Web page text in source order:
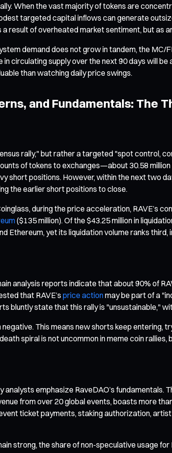
When the vast majority of tokens are
targeted capital inflows can generate
result of overheated market sentiment, but as
demand does not grow in tandem, the
circulating supply over the next 90 days will
than watching daily price swings.
and Fundamentals: The
rally," but rather a targeted "spot control,
of tokens to exchanges—about 30.58
short positions. However, within the next two
the earlier short positions to close.
during the price acceleration, RAVE’s
($135 million). Of the $43.25 million in
Ethereum, yet its liquidation volume ranks
analysis reports indicate that about 90% of
that RAVE’s price actionmay be part of a
bluntly state that this rally is "unsustainable,"
This means new shorts keep
spiral is not uncommon in meme coin
emphasize RaveDAO’s fundamentals.
from over 20 global events, boasts more
ticket payments, staking authorization,
strong, the share of non-speculative usage